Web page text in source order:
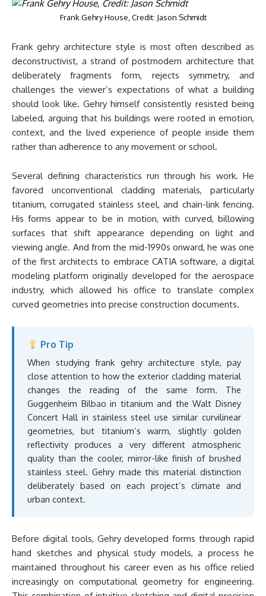
Frank Gehry House, Credit: Jason Schmidt
Frank gehry architecture style is most often described as
deconstructivist, a strand of postmodern architecture that
deliberately fragments form, rejects symmetry, and
challenges the viewer’s expectations of what a building
should look like. Gehry himself consistently resisted being
labeled, arguing that his buildings were rooted in emotion,
context, and the lived experience of people inside them
rather than adherence to any movement or school.
Several defining characteristics run through his work. He
favored unconventional cladding materials, particularly
titanium, corrugated stainless steel, and chain-link fencing.
His forms appear to be in motion, with curved, billowing
surfaces that shift appearance depending on light and
viewing angle. And from the mid-1990s onward, he was one
of the first architects to embrace CATIA software, a digital
modeling platform originally developed for the aerospace
industry, which allowed his office to translate complex
curved geometries into precise construction documents.
Pro Tip
When studying frank gehry architecture style, pay
close attention to how the exterior cladding material
changes the reading of the same form. The
Guggenheim Bilbao in titanium and the Walt Disney
Concert Hall in stainless steel use similar curvilinear
geometries, but titanium’s warm, slightly golden
reflectivity produces a very different atmospheric
quality than the cooler, mirror-like finish of brushed
stainless steel. Gehry made this material distinction
deliberately based on each project’s climate and
urban context.
Before digital tools, Gehry developed forms through rapid
hand sketches and physical study models, a process he
maintained throughout his career even as his office relied
increasingly on computational geometry for engineering.